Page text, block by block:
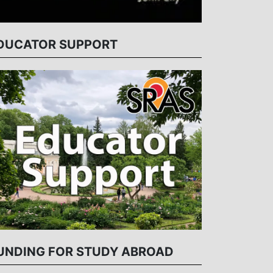
SUPPORT
FOR STUDY ABROAD